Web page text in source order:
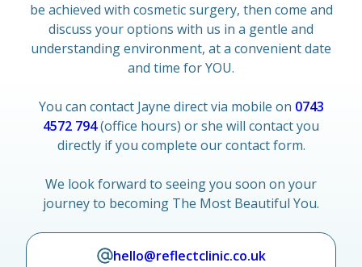
be achieved with cosmetic surgery, then come and
discuss your options with us in a gentle and
understanding environment, at a convenient date
and time for YOU.
You can contact Jayne direct via mobile on 0743
4572 794(office hours) or she will contact you
directly if you complete our contact form.
We look forward to seeing you soon on your
journey to becoming The Most Beautiful You.
hello@reflectclinic.co.uk